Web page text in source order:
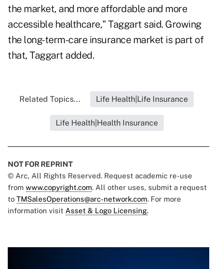
the market, and more affordable and more
accessible healthcare," Taggart said. Growing
the long-term-care insurance market is part of
that, Taggart added.
Related Topics... Life Health|Life Insurance
Life Health|Health Insurance
NOT FOR REPRINT
© Arc, All Rights Reserved. Request academic re-use
from www.copyright.com. All other uses, submit a request
to TMSalesOperations@arc-network.com. For more
information visit Asset & Logo Licensing.